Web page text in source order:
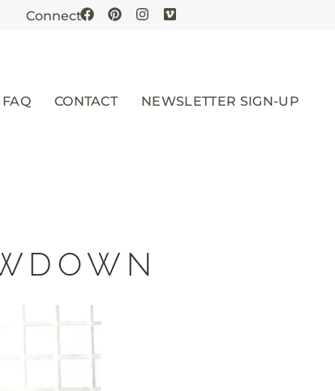
Connect
FAQ CONTACT NEWSLETTER SIGN-UP